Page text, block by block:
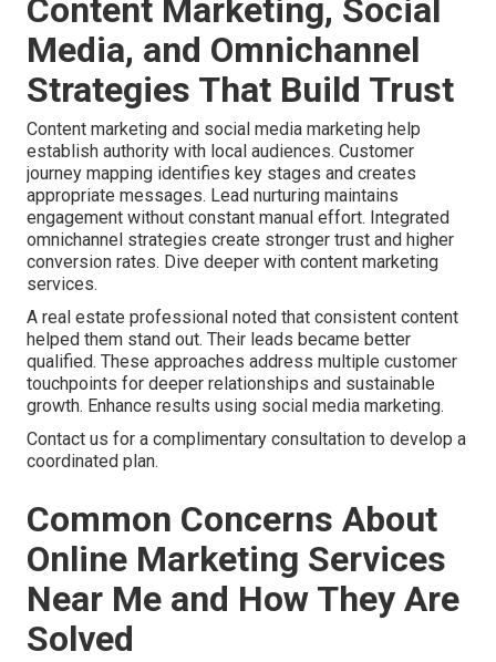
Content Marketing, Social
Media, and Omnichannel
Strategies That Build Trust
Content marketing and social media marketing help
establish authority with local audiences. Customer
journey mapping identifies key stages and creates
appropriate messages. Lead nurturing maintains
engagement without constant manual effort. Integrated
omnichannel strategies create stronger trust and higher
conversion rates. Dive deeper with content marketing
services.
A real estate professional noted that consistent content
helped them stand out. Their leads became better
qualified. These approaches address multiple customer
touchpoints for deeper relationships and sustainable
growth. Enhance results using social media marketing.
Contact us for a complimentary consultation to develop a
coordinated plan.
Common Concerns About
Online Marketing Services
Near Me and How They Are
Solved